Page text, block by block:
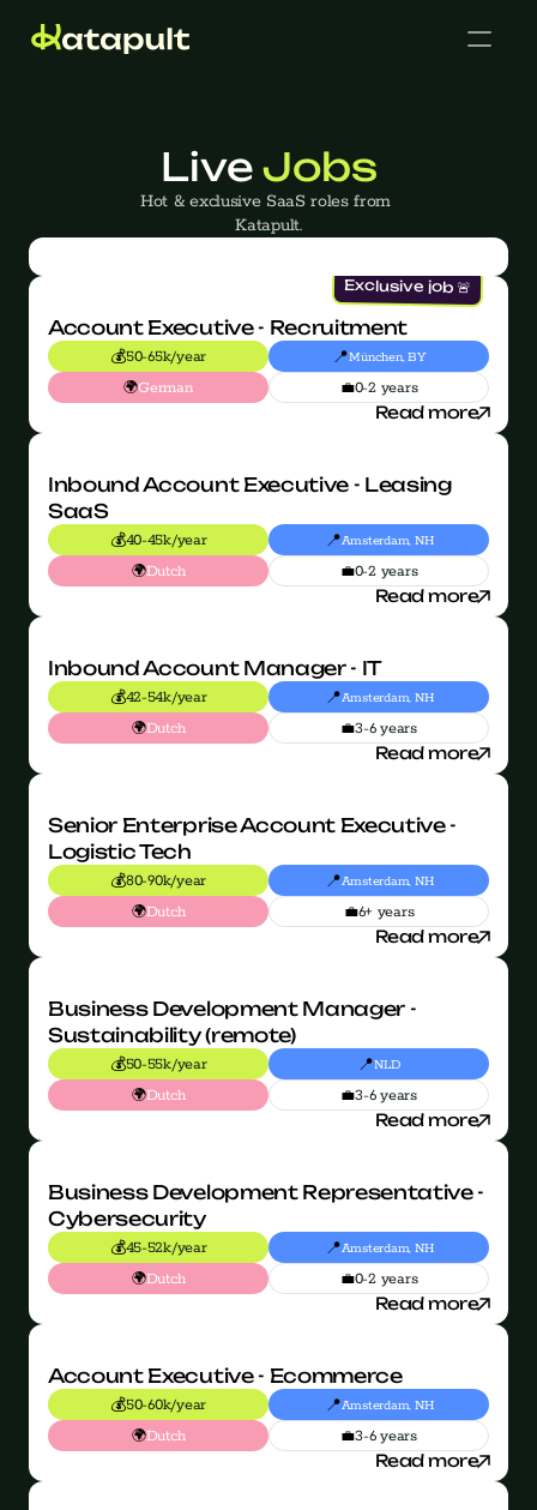
Live Jobs
Hot & exclusive SaaS roles from
Katapult.
Account Executive - Recruitment
50-65k/year
💰 München, BY
📍
German
🌍 💼0-2 years
Read more
Exclusive job 🚨
Inbound Account Executive - Leasing
SaaS
40-45k/year
💰 Amsterdam, NH
📍
Dutch
🌍 💼0-2 years
Read more
Inbound Account Manager - IT
42-54k/year
💰 Amsterdam, NH
📍
Dutch
🌍 💼3-6 years
Read more
Senior Enterprise Account Executive -
Logistic Tech
80-90k/year
💰 Amsterdam, NH
📍
Dutch
🌍 💼6+ years
Read more
Business Development Manager -
Sustainability (remote)
50-55k/year
💰 NLD
📍
Dutch
🌍 💼3-6 years
Read more
Business Development Representative -
Cybersecurity
45-52k/year
💰 Amsterdam, NH
📍
Dutch
🌍 💼0-2 years
Read more
Account Executive - Ecommerce
50-60k/year
💰 Amsterdam, NH
📍
Dutch
🌍 💼3-6 years
Read more